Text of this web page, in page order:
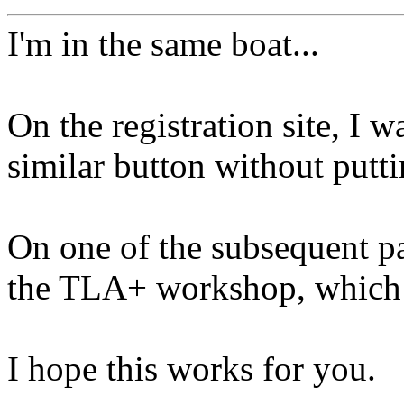
I'm in the same boat...
On the registration site, I
similar button without
On one of the subsequent
the TLA+ workshop,
I hope this works for you.